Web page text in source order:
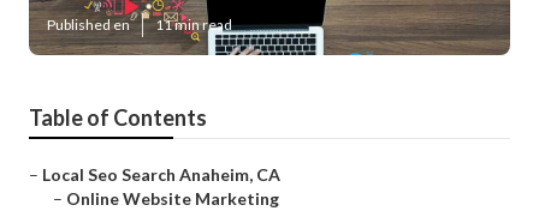
Published en 11 min read
Table of Contents
– Local Seo Search Anaheim, CA
– Online Website Marketing